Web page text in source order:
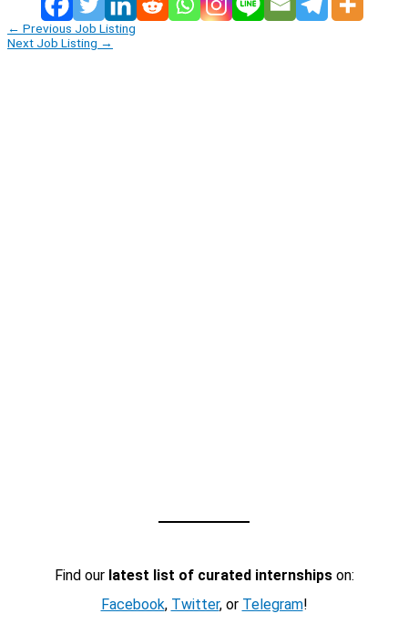
← Previous Job Listing
Next Job Listing →
Find our latest list of curated internshipson:
Facebook, Twitter, or Telegram!